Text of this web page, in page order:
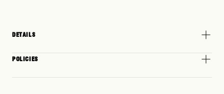
DETAILS
POLICIES